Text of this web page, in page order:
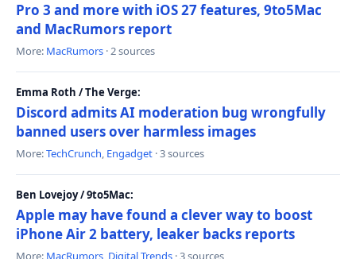
Pro 3 and more with iOS 27 features, 9to5Mac
and MacRumors report
More: MacRumors · 2 sources
Emma Roth / The Verge:
Discord admits AI moderation bug wrongfully
banned users over harmless images
More:TechCrunch, Engadget · 3 sources
Ben Lovejoy / 9to5Mac:
Apple may have found a clever way to boost
iPhone Air 2 battery, leaker backs reports
More: MacRumors, Digital Trends · 3 sources